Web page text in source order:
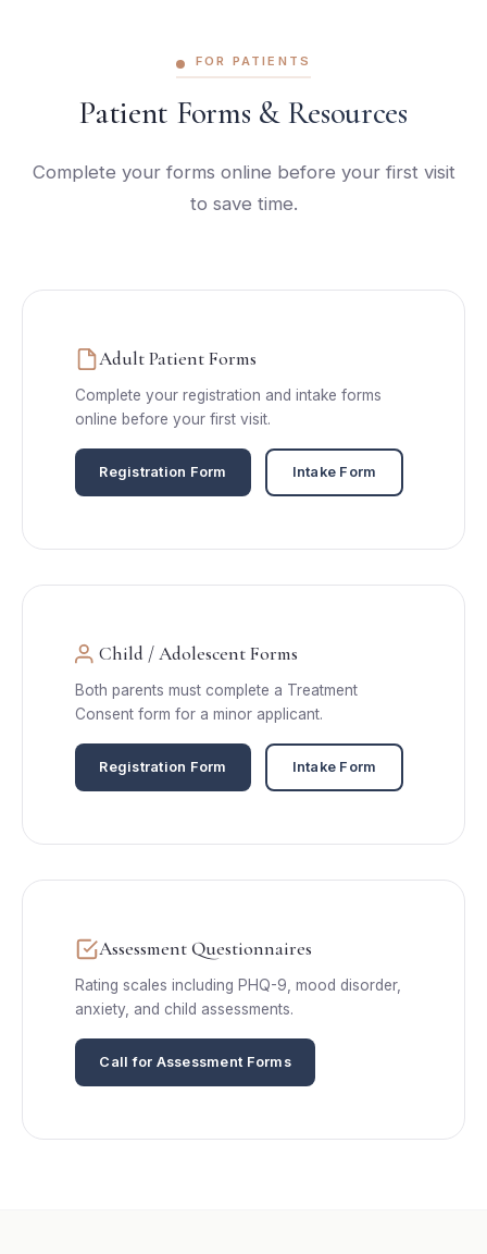
FOR PATIENTS
Patient Forms & Resources
Complete your forms online before your first visit
to save time.
Adult Patient Forms
Complete your registration and intake forms
online before your first visit.
Registration Form Intake Form
Child / Adolescent Forms
Both parents must complete a Treatment
Consent form for a minor applicant.
Registration Form Intake Form
Assessment Questionnaires
Rating scales including PHQ-9, mood disorder,
anxiety, and child assessments.
Call for Assessment Forms